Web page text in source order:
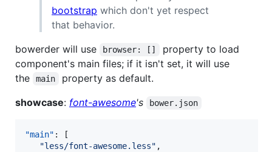
bootstrap which don't yet respect
that behavior.
bowerder will use
browser: []
property to load
component's main files; if it isn't set, it will use
the
main
property as default.
showcase: font-awesome's bower.json
"main" : [
"less/font-awesome.less" ,